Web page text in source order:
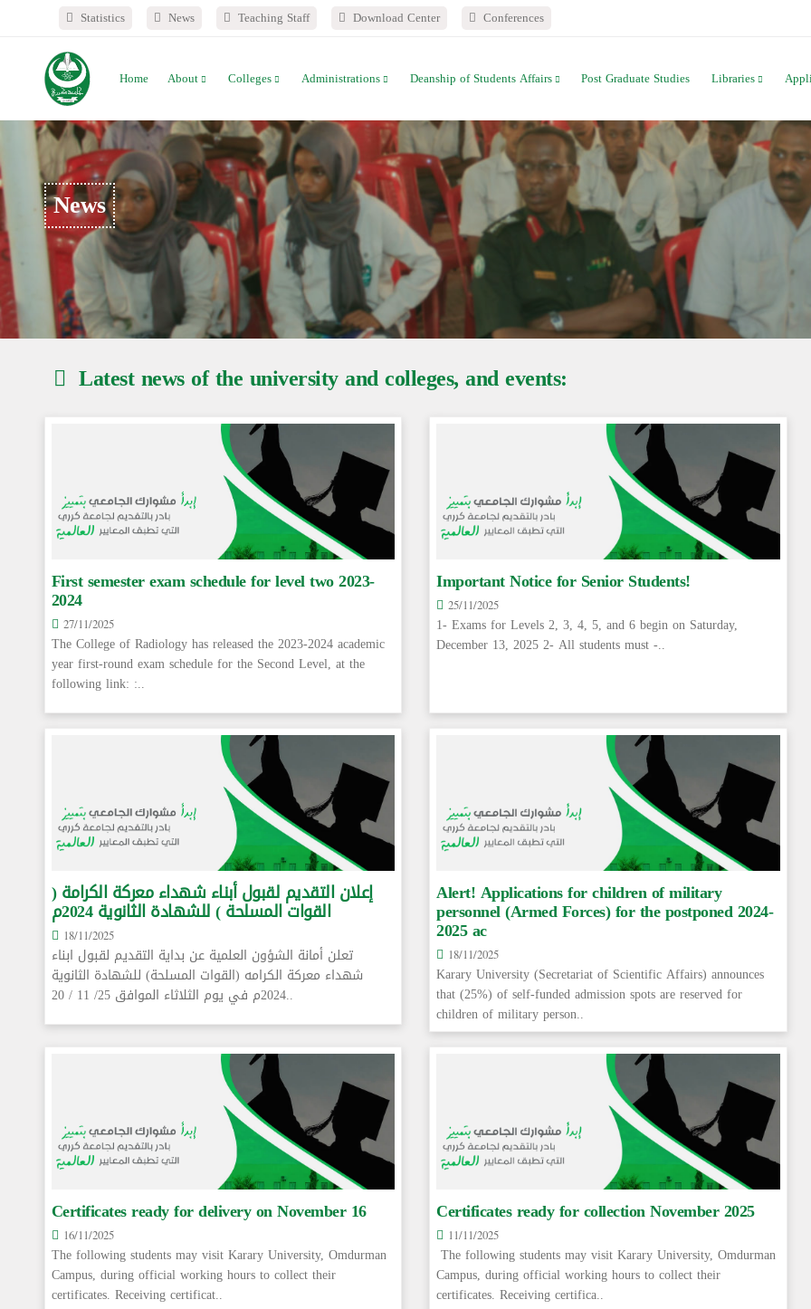
Statistics News Teaching Staff Download Center Conferences
Home About Colleges Administrations Deanship of Students Affairs Post Graduate Studies Libraries
News
Latest news of the university and colleges, and events:
First semester exam schedule for level two 2023-
2024
27/11/2025
The College of Radiology has released the 2023-2024 academic
year first-round exam schedule for the Second Level, at the
following link: :..
Important Notice for Senior Students!
25/11/2025
1- Exams for Levels 2, 3, 4, 5, and 6 begin on Saturday,
December 13, 2025 2- All students must -..
إعلان التقديم لقبول أبناء شهداء معركة الكرامة (
القوات المسلحة ) للشهادة الثانوية 2024م
18/11/2025
تعلن أمانة الشؤون العلمية عن بداية التقديم لقبول ابناء
شهداء معركة الكرامه (القوات المسلحة) للشهادة الثانوية
2024م في يوم الثلاثاء الموافق 25/ 11 / 20..
Alert! Applications for children of military
personnel (Armed Forces) for the postponed 2024-
2025 ac
18/11/2025
Karary University (Secretariat of Scientific Affairs) announces
that (25%) of self-funded admission spots are reserved for
children of military person..
Certificates ready for delivery on November 16
16/11/2025
The following students may visit Karary University, Omdurman
Campus, during official working hours to collect their
certificates. Receiving certificat..
Certificates ready for collection November 2025
11/11/2025
The following students may visit Karary University, Omdurman
Campus, during official working hours to collect their
certificates. Receiving certifica..